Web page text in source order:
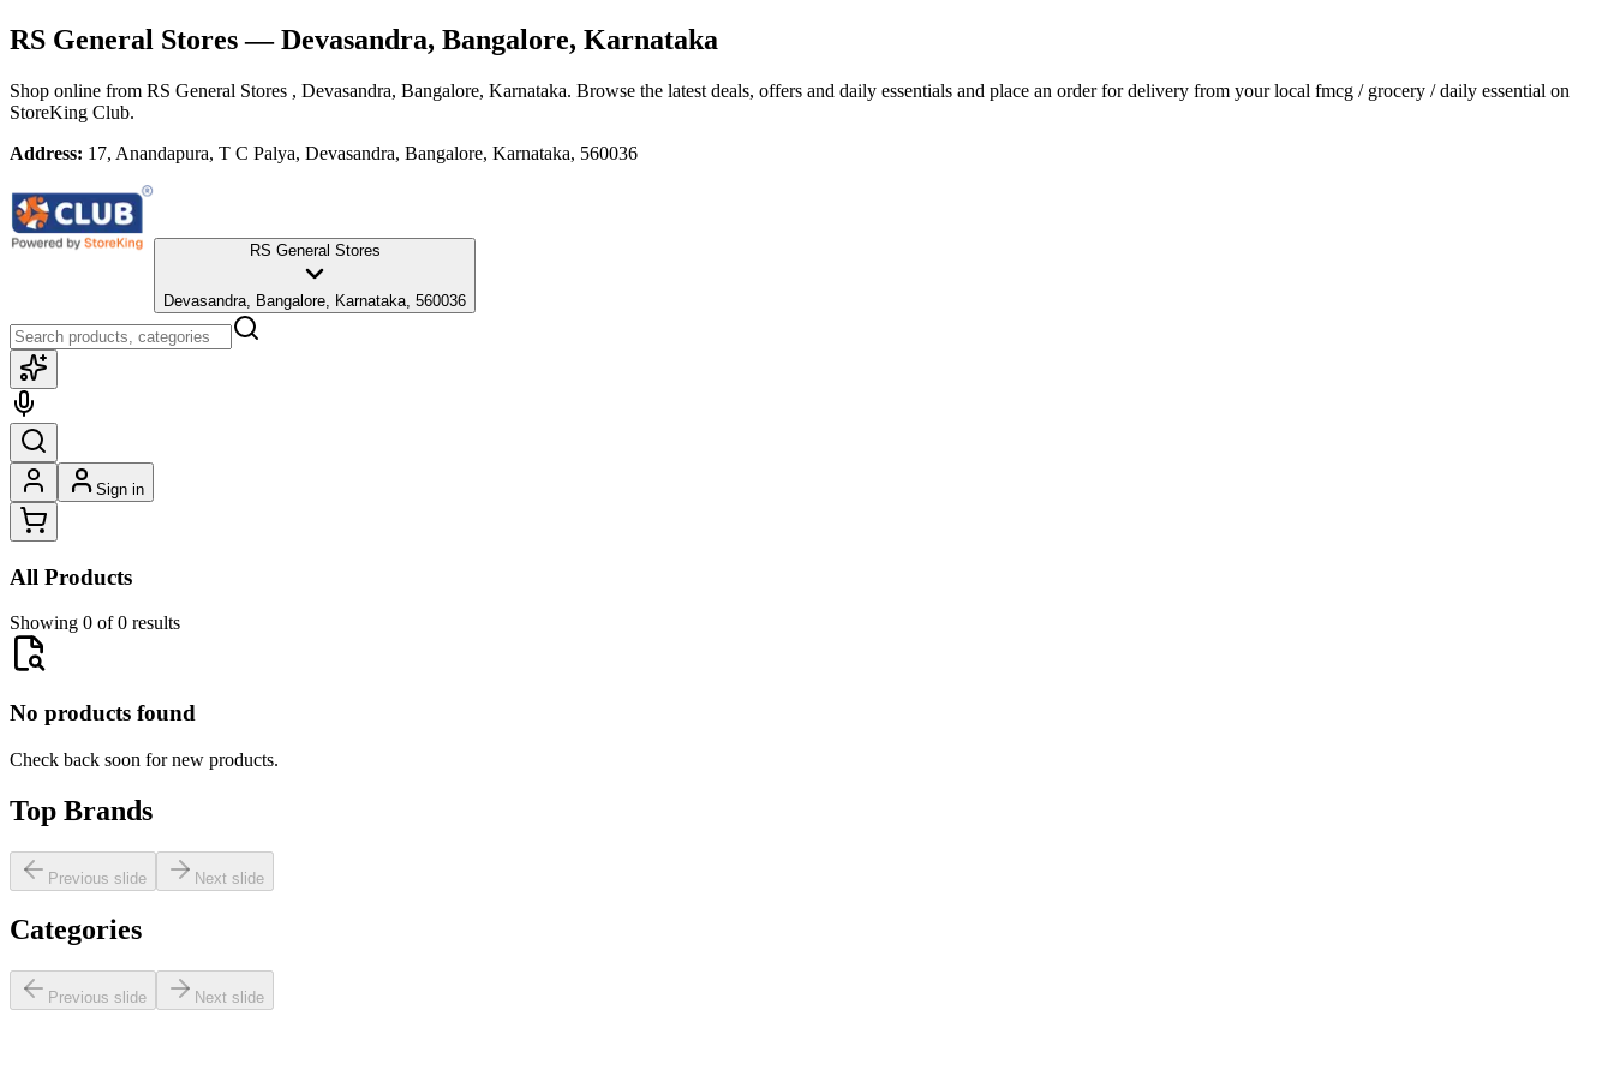
RS General Stores— Devasandra, Bangalore, Karnataka
Shop online from RS General Stores , Devasandra, Bangalore, Karnataka. Browse the latest deals, offers and daily essentials and place an order for delivery from your local fmcg / grocery / daily essential on
StoreKing Club.
Address: 17, Anandapura, T C Palya, Devasandra, Bangalore, Karnataka, 560036
RS General Stores
Devasandra, Bangalore, Karnataka, 560036
Sign in
All Products
Showing 0 of 0 results
No products found
Check back soon for new products.
Top Brands
Previous slide Next slide
Categories
Previous slide Next slide